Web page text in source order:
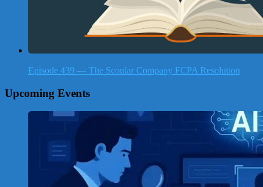
Episode 439 — The Scoular Company FCPA Resolution
Upcoming Events